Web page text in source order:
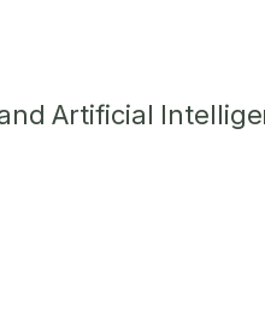
Artificial